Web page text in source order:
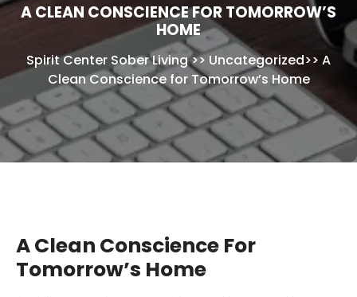
A CLEAN CONSCIENCE FOR TOMORROW’S
HOME
Spirit Center Sober Living>>Uncategorized>> A
Clean Conscience for Tomorrow’s Home
A Clean Conscience For
Tomorrow’s Home